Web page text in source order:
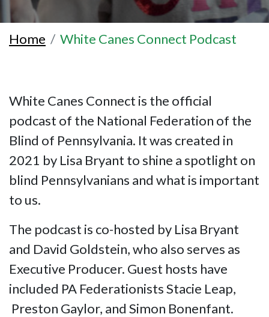
Home White Canes Connect Podcast
White Canes Connect is the official
podcast of the National Federation of the
Blind of Pennsylvania. It was created in
2021 by Lisa Bryant to shine a spotlight on
blind Pennsylvanians and what is important
to us.
The podcast is co-hosted by Lisa Bryant
and David Goldstein, who also serves as
Executive Producer. Guest hosts have
included PA Federationists Stacie Leap,
Preston Gaylor, and Simon Bonenfant.